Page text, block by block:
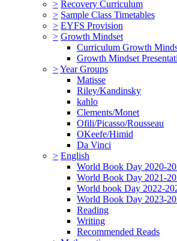
> Recovery Curriculum
> Sample Class Timetables
> EYFS Provision
> Growth Mindset
Curriculum Growth
Growth Mindset
>Year Groups
Matisse
Riley/Kandinsky
kahlo
Clements/Monet
Ofili/Picasso/Rousseau
OKeefe/Himid
Da Vinci
> English
World Book Day 2020-
World Book Day 2021-
World book Day 2022-
World Book Day 2023-
Reading
Writing
Recommended Reads